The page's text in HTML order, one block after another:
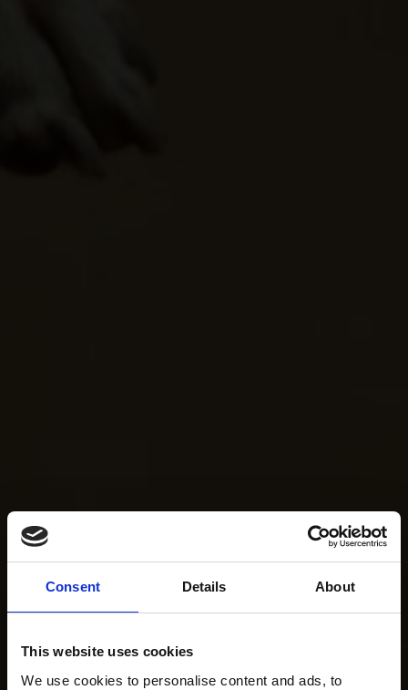
Consent Details About
This website uses cookies
We use cookies to personalise content and ads, to